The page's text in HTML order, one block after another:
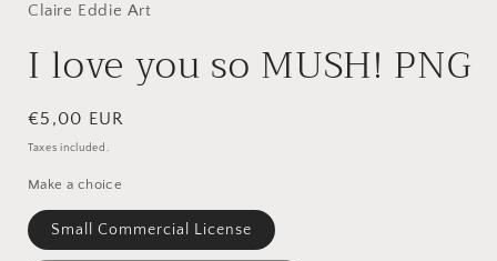
Claire Eddie Art
I love you so MUSH! PNG
Regular
price
€5,00 EUR
Taxes included.
Make a choice
Small Commercial License